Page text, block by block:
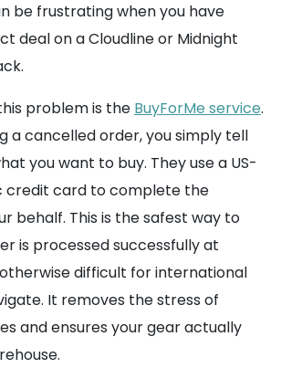
be frustrating when you have
deal on a Cloudline or Midnight
problem is the BuyForMe service.
a cancelled order, you simply tell
you want to buy. They use a US-
credit card to complete the
behalf. This is the safest way to
is processed successfully at
difficult for international
It removes the stress of
and ensures your gear actually